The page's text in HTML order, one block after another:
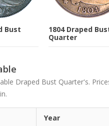
Bust
1804 Draped
Quarter
Draped Bust Quarter's.
Year